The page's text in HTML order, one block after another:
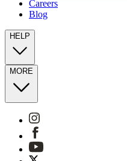
Careers
Blog
HELP
MORE